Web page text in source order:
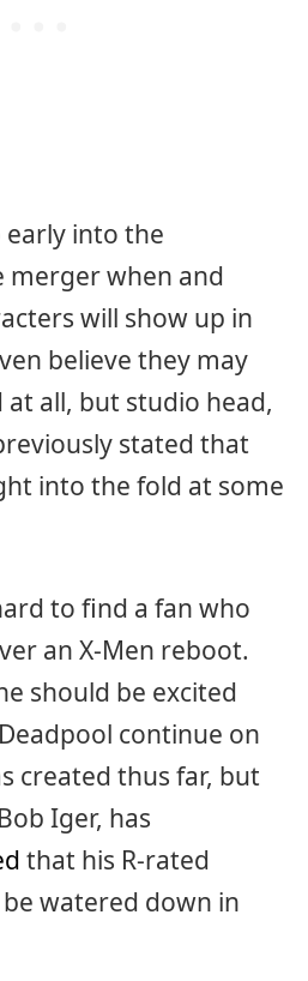
early into the
merger when and
will show up in
believe they may
all, but studio head,
stated that
into the fold at some
to find a fan who
an X-Men reboot.
should be excited
continue on
created thus far, but
Iger, has
that his R-rated
watered down in